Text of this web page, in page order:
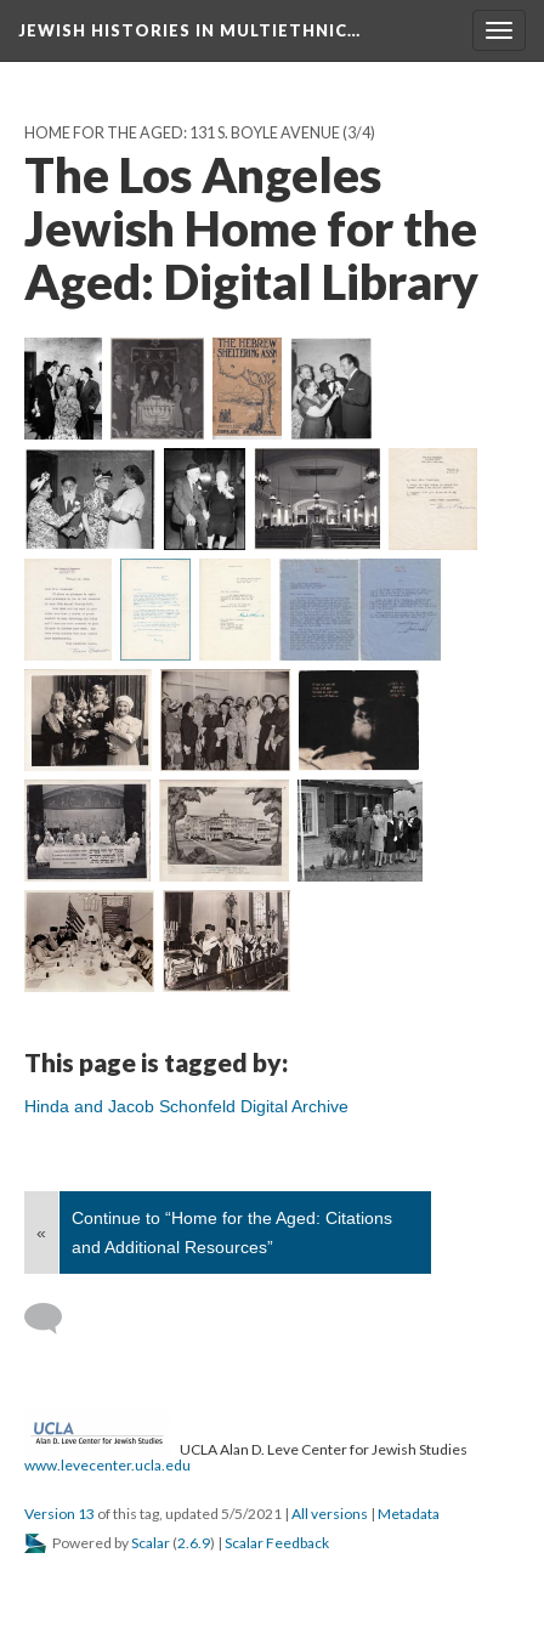
JEWISH HISTORIES IN MULTIETHNIC…
HOME FOR THE AGED: 131 S. BOYLE AVENUE(3/4)
The Los Angeles
Jewish Home for the
Aged: Digital Library
This page is tagged by:
Hinda and Jacob Schonfeld Digital Archive
«
Continue to “Home for the Aged: Citations
and Additional Resources”
UCLA Alan D. Leve Center for Jewish Studies
www.levecenter.ucla.edu
Version 13 of this tag, updated 5/5/2021 | All versions | Metadata
Powered byScalar (2.6.9) | Scalar Feedback